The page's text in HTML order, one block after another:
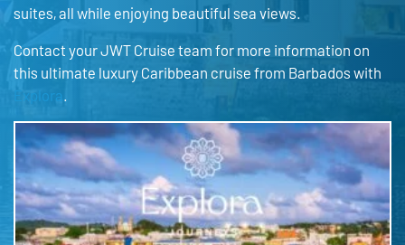
suites, all while enjoying beautiful sea views.
Contact your JWT Cruise team for more information on
this ultimate luxury Caribbean cruise from Barbados with
Explora.